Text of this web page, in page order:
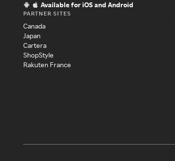
Available for iOS and Android
PARTNER SITES
Canada
Japan
Cartera
ShopStyle
Rakuten France